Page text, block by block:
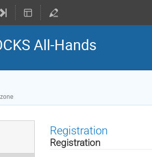
All-Hands
Registration
Registration